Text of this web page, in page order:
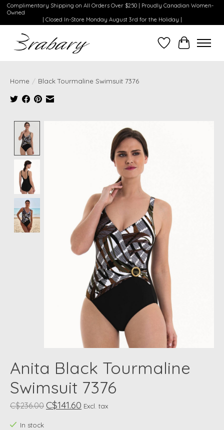
Complimentary Shipping on All Orders Over $250 | Proudly Canadian Women-
Owned
| Closed In-Store Monday August 3rd for the Holiday |
WishlistCart
Home / Black Tourmaline Swimsuit 7376
Product image slideshow Items
Anita Black Tourmaline
Swimsuit 7376
C$236.00 C$141.60 Excl. tax
In stock